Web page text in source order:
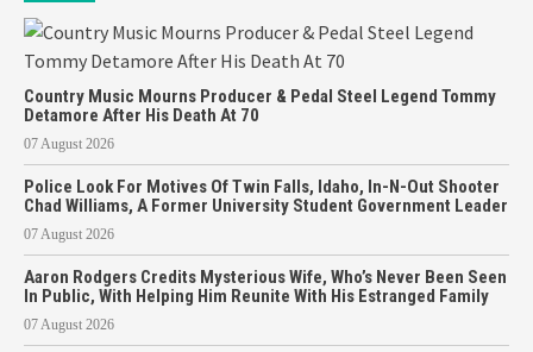
Country Music Mourns Producer & Pedal Steel Legend Tommy
Detamore After His Death At 70
07 August 2026
Police Look For Motives Of Twin Falls, Idaho, In-N-Out Shooter
Chad Williams, A Former University Student Government Leader
07 August 2026
Aaron Rodgers Credits Mysterious Wife, Who’s Never Been Seen
In Public, With Helping Him Reunite With His Estranged Family
07 August 2026